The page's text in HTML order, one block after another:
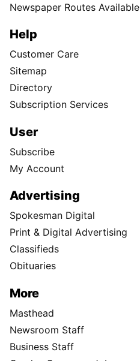
Newspaper Routes Available
Help
Customer Care
Sitemap
Directory
Subscription Services
User
Subscribe
My Account
Advertising
Spokesman Digital
Print & Digital Advertising
Classifieds
Obituaries
More
Masthead
Newsroom Staff
Business Staff